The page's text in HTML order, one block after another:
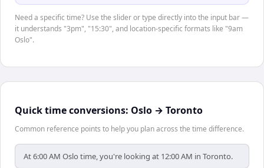
Need a specific time? Use the slider or type directly into the input bar —
it understands "3pm", "15:30", and location-specific formats like "9am
Oslo".
Quick time conversions: Oslo → Toronto
Common reference points to help you plan across the time difference.
At 6:00 AM Oslo time, you're looking at 12:00 AM in Toronto.